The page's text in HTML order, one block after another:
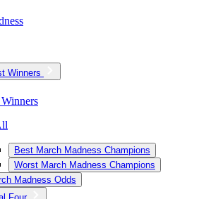
Winners
Winners
Best March Madness Champions
Worst March Madness Champions
Madness Odds